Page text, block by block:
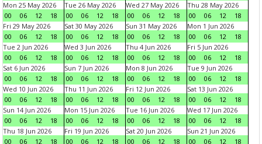
Mon 25 May 2026
00
06 12 18
Tue 26 May 2026
00
06 12 18
Wed 27 May 2026
00
06 12 18
Thu 28 May 2026
00
06 12
18
Fri 29 May 2026
00
06 12 18
Sat 30 May 2026
00
06 12 18
Sun 31 May 2026
00
06 12 18
Mon 1 Jun 2026
00
06 12
18
Tue 2 Jun 2026
00
06 12 18
Wed 3 Jun 2026
00
06 12 18
Thu 4 Jun 2026
00
06 12 18
Fri 5 Jun 2026
00
06 12
18
Sat 6 Jun 2026
00
06 12 18
Sun 7 Jun 2026
00
06 12 18
Mon 8 Jun 2026
00
06 12 18
Tue 9 Jun 2026
00
06 12
18
Wed 10 Jun 2026
00
06 12 18
Thu 11 Jun 2026
00
06 12 18
Fri 12 Jun 2026
00
06 12 18
Sat 13 Jun 2026
00
06 12
18
Sun 14 Jun 2026
00
06 12 18
Mon 15 Jun 2026
00
06 12 18
Tue 16 Jun 2026
00
06 12 18
Wed 17 Jun 2026
00
06 12
18
Thu 18 Jun 2026
00
06 12 18
Fri 19 Jun 2026
00
06 12 18
Sat 20 Jun 2026
00
06 12 18
Sun 21 Jun 2026
00
06 12
18